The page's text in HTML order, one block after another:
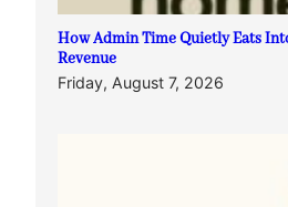
How Admin Time Quietly Eats
Revenue
Friday, August 7, 2026